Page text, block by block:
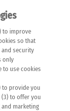
been
and
The
the meaning
does not
and
own risk. In
translation and
to improve
so that
security
only
to use cookies
to provide you
to offer you
marketing